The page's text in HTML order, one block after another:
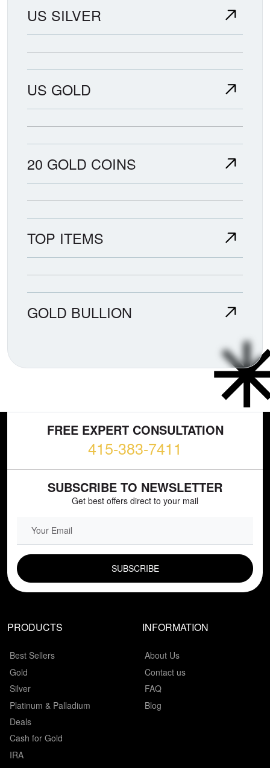
US SILVER
US GOLD
20 GOLD COINS
TOP ITEMS
GOLD BULLION
FREE EXPERT CONSULTATION
415-383-7411
SUBSCRIBE TO NEWSLETTER
Get best offers direct to your mail
PRODUCTS
Best Sellers
Gold
Silver
Platinum & Palladium
Deals
Cash for Gold
IRA
INFORMATION
About Us
Contact us
FAQ
Blog